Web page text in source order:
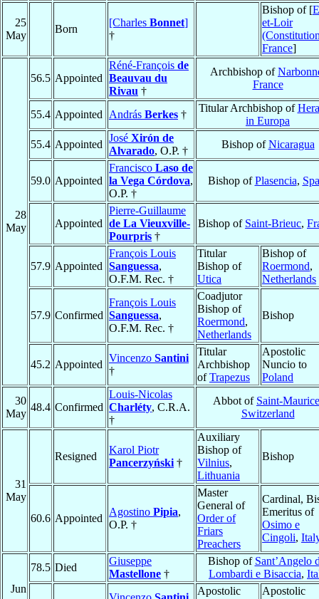
25
May
Born
[Charles Bonnet]
†
Bishop of [
et-Loir
France]
28
May
56.5 Appointed
Réné-François de
Beauvau du
Rivau †
Archbishop of
France
55.4 Appointed András Berkes †
Titular Archbishop of
in Europa
55.4 Appointed
José Xirón de
Alvarado, O.P. †
Bishop ofNicaragua
59.0 Appointed
Francisco Laso de
la Vega Córdova,
O.P. †
Bishop ofPlasencia,
Appointed
Pierre-Guillaume
de La Vieuxville-
Pourpris †
Bishop of Saint-Brieuc,
57.9 Appointed
François Louis
Sanguessa,
O.F.M. Rec. †
Titular
Bishop of
Utica
Bishop of
Roermond,
Netherlands
57.9 Confirmed
François Louis
Sanguessa,
O.F.M. Rec. †
Coadjutor
Bishop of
Roermond,
Netherlands
Bishop
45.2 Appointed
Vincenzo Santini
†
Titular
Archbishop
ofTrapezus
Apostolic
Nuncio to
Poland
30
May
48.4 Confirmed
Louis-Nicolas
Charléty, C.R.A.
†
Abbot of Saint-Maurice
Switzerland
31
May
Resigned
Karol Piotr
Pancerzyński †
Auxiliary
Bishop of
Vilnius,
Lithuania
Bishop
60.6 Appointed
Agostino Pipia,
O.P. †
Master
General of
Order of
Friars
Preachers
Cardinal,
Emeritus of
Osimo e
Cingoli,
Jun
78.5 Died
Giuseppe
Mastellone †
Bishop of Sant’Angelo
Lombardi e Bisaccia,
Apostolic
Apostolic